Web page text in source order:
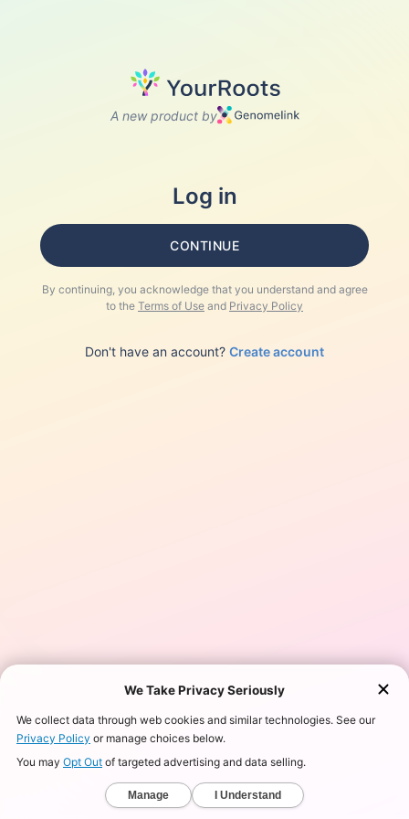
A new product by
Log in
CONTINUE
By continuing, you acknowledge that you understand and agree
to the Terms of Use and Privacy Policy
Don't have an account? Create account